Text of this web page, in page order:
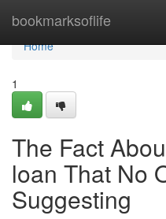
bookmarksoflife
Home
Home
1
The Fact
loan That No
Suggesting